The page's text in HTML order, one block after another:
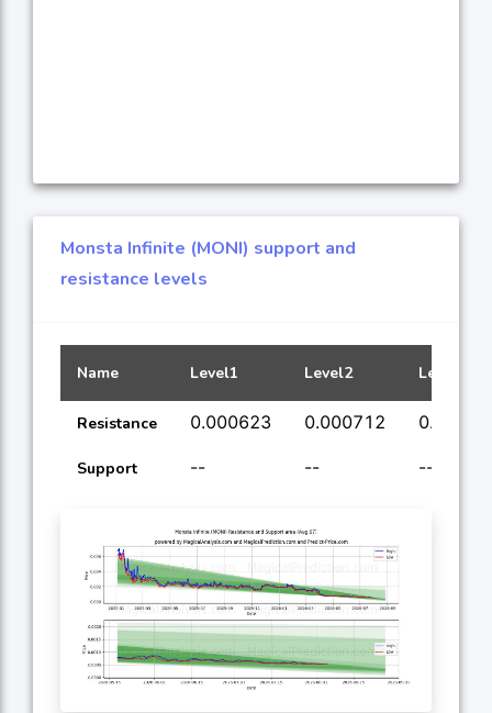
Monsta Infinite (MONI) support and
resistance levels
Name Level1 Level2 Level3
Resistance 0.000623 0.000712
Support -- -- --